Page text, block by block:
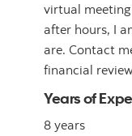
virtual
after hours, I
are. Contact
financial
Years of
8 years